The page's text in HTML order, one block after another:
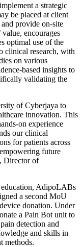
a strategic
be placed at client
provide on-site
encourages
optimal use of the
clinical research, with
on various
based insights to
validating the
of Cyberjaya to
innovation. This
on experience
our clinical
for patients across
future
Director of
education, AdipoLABs
a second MoU
donation. Under
a Pain Bot unit to
detection and
and skills in
methods.